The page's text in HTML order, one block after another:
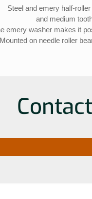
Steel and emery half-
and medium
emery washer makes it
on needle roller